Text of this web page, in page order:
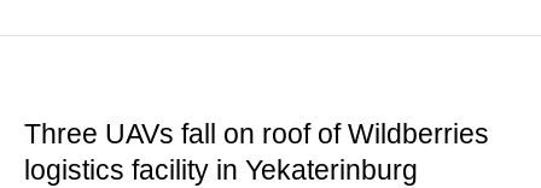
Three UAVs fall on roof of Wildberries
logistics facility in Yekaterinburg